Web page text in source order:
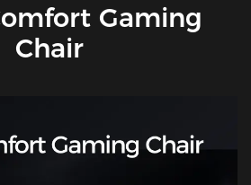
Gaming
Chair